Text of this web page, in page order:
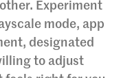
Experiment
mode, app
designated
to adjust